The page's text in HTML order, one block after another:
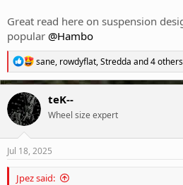
Great read here on suspension
popular @Hambo
R
e
a
c
t
i
n
s
sane, rowdyflat,Stredda and 4 others
teK--
Wheel size expert
Jul 18, 2025
Jpez said: